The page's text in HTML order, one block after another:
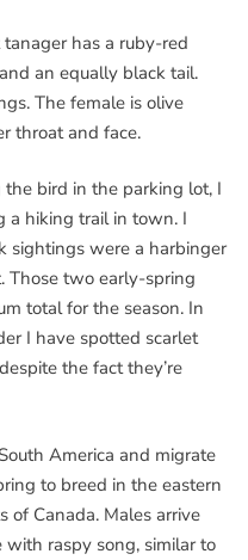
has a ruby-red
an equally black tail.
The female is olive
throat and face.
bird in the parking lot, I
a hiking trail in town. I
sightings were a harbinger
Those two early-spring
total for the season. In
I have spotted scarlet
the fact they’re
America and migrate
to breed in the eastern
of Canada. Males arrive
with raspy song, similar to